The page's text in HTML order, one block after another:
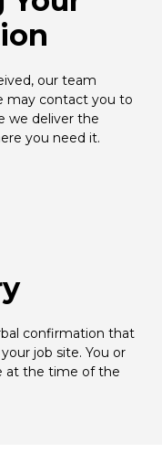
our team
may contact you to
we deliver the
you need it.
confirmation that
job site. You or
at the time of the